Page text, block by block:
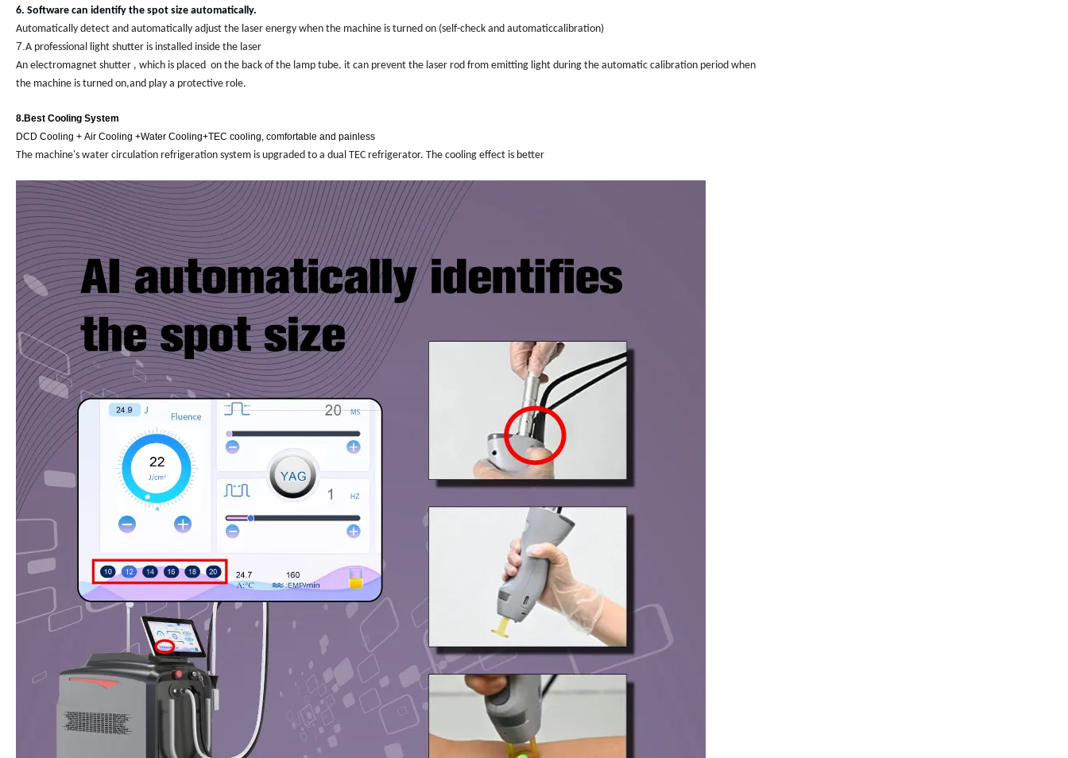
6. Software can identify the spot size automatically.
Automatically detect and automatically adjust the laser energy when the machine is turned on (self-check and automaticcalibration)
7.A professional light shutter is installed inside the laser
An electromagnet shutter , which is placed on the back of the lamp tube. it can prevent the laser rod from emitting light during the automatic calibration period when
the machine is turned on,and play a protective role.
8.Best Cooling System
DCD Cooling + Air Cooling +Water Cooling+TEC cooling, comfortable and painless
The machine's water circulation refrigeration system is upgraded to a dual TEC refrigerator. The cooling effect is better